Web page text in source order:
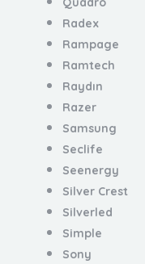
Radex
Rampage
Ramtech
Raydın
Razer
Samsung
Seclife
Seenergy
Silver Crest
Silverled
Simple
Sony